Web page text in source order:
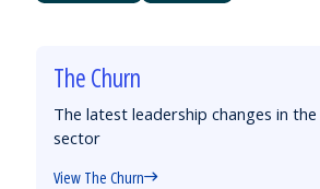
The Churn
The latest leadership changes in
sector
View The Churn